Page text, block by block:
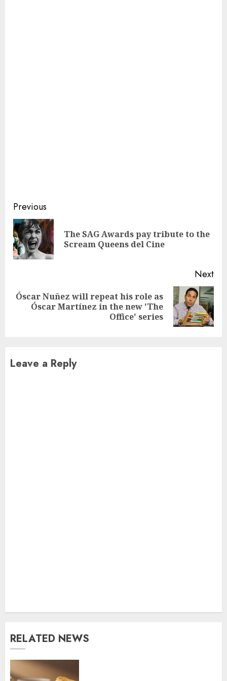
Continue
Reading
Previous
The SAG Awards pay tribute to the
Scream Queens del Cine
Next
Next
Óscar Nuñez will repeat his role as
Óscar Martínez in the new 'The
Office' series
Leave a Reply
RELATED NEWS